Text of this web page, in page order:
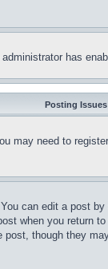
has
Posting Issues
may need to
can edit a
when you
though they